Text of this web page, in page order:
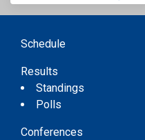
Schedule
Results
Standings
Polls
Conferences